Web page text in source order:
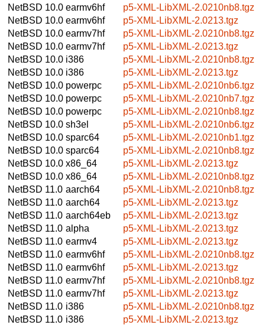
NetBSD 10.0 earmv6hf
p5-XML-LibXML-2.0210nb8.tgz
NetBSD 10.0 earmv6hf
p5-XML-LibXML-2.0213.tgz
NetBSD 10.0 earmv7hf
p5-XML-LibXML-2.0210nb8.tgz
NetBSD 10.0 earmv7hf
p5-XML-LibXML-2.0213.tgz
NetBSD 10.0 i386
p5-XML-LibXML-2.0210nb8.tgz
NetBSD 10.0 i386
p5-XML-LibXML-2.0213.tgz
NetBSD 10.0 powerpc
p5-XML-LibXML-2.0210nb6.tgz
NetBSD 10.0 powerpc
p5-XML-LibXML-2.0210nb7.tgz
NetBSD 10.0 powerpc
p5-XML-LibXML-2.0210nb8.tgz
NetBSD 10.0 sh3el
p5-XML-LibXML-2.0210nb6.tgz
NetBSD 10.0 sparc64
p5-XML-LibXML-2.0210nb1.tgz
NetBSD 10.0 sparc64
p5-XML-LibXML-2.0210nb8.tgz
NetBSD 10.0 x86_64
p5-XML-LibXML-2.0213.tgz
NetBSD 10.0 x86_64
p5-XML-LibXML-2.0210nb8.tgz
NetBSD 11.0 aarch64
p5-XML-LibXML-2.0210nb8.tgz
NetBSD 11.0 aarch64
p5-XML-LibXML-2.0213.tgz
NetBSD 11.0 aarch64eb
p5-XML-LibXML-2.0213.tgz
NetBSD 11.0 alpha
p5-XML-LibXML-2.0213.tgz
NetBSD 11.0 earmv4
p5-XML-LibXML-2.0213.tgz
NetBSD 11.0 earmv6hf
p5-XML-LibXML-2.0210nb8.tgz
NetBSD 11.0 earmv6hf
p5-XML-LibXML-2.0213.tgz
NetBSD 11.0 earmv7hf
p5-XML-LibXML-2.0210nb8.tgz
NetBSD 11.0 earmv7hf
p5-XML-LibXML-2.0213.tgz
NetBSD 11.0 i386
p5-XML-LibXML-2.0210nb8.tgz
NetBSD 11.0 i386
p5-XML-LibXML-2.0213.tgz